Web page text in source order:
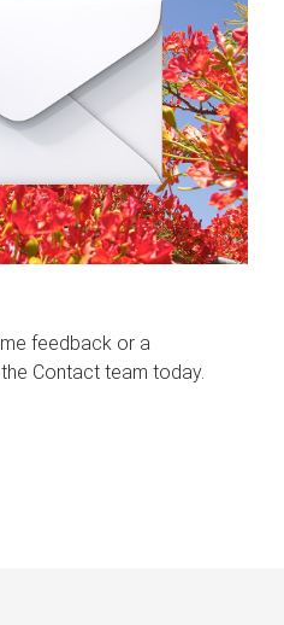
feedback or a
Contact team today.